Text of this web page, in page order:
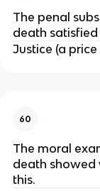
The penal
death satisfied
Justice (a
60
The moral
death showed
this.